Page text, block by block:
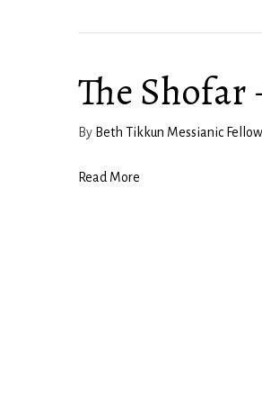
The
By Beth Tikkun Messianic
Read More